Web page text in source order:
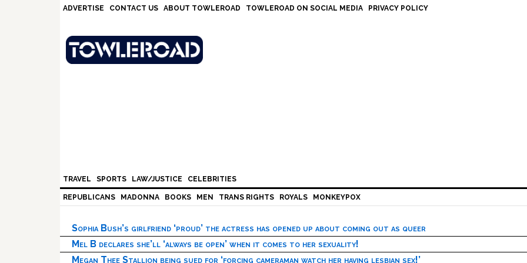
ADVERTISE CONTACT US ABOUT TOWLEROAD TOWLEROAD ON SOCIAL MEDIA PRIVACY POLICY
TRAVEL SPORTS LAW/JUSTICE CELEBRITIES
REPUBLICANS MADONNA BOOKS MEN TRANS RIGHTS ROYALS MONKEYPOX
Sophia Bush’s girlfriend ‘proud’ the actress has opened up about coming out as queer
Mel B declares she’ll ‘always be open’ when it comes to her sexuality!
Megan Thee Stallion being sued for ‘forcing cameraman watch her having lesbian sex!’